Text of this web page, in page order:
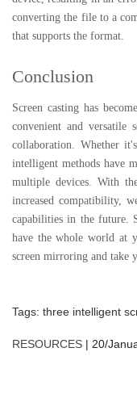
converting the file to a
that supports the format.
Conclusion
Screen casting has
convenient and versatile
collaboration. Whether
intelligent methods have
multiple devices. With
increased compatibility,
capabilities in the future.
have the whole world at
screen mirroring and take
Tags: three intelligent
RESOURCES | 20/